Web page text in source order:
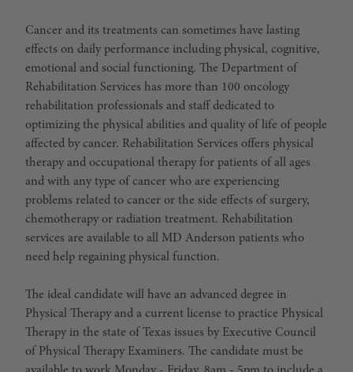
Cancer and its treatments can sometimes have lasting
effects on daily performance including physical, cognitive,
emotional and social functioning. The Department of
Rehabilitation Services has more than 100 oncology
rehabilitation professionals and staff dedicated to
optimizing the physical abilities and quality of life of people
affected by cancer. Rehabilitation Services offers physical
therapy and occupational therapy for patients of all ages
and with any type of cancer who are experiencing
problems related to cancer or the side effects of surgery,
chemotherapy or radiation treatment. Rehabilitation
services are available to all MD Anderson patients who
need help regaining physical function.
The ideal candidate will have an advanced degree in
Physical Therapy and a current license to practice Physical
Therapy in the state of Texas issues by Executive Council
of Physical Therapy Examiners. The candidate must be